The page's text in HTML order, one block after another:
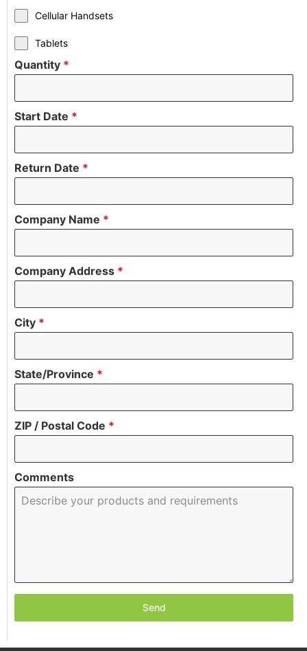
Cellular Handsets
Tablets
Quantity *
Start Date *
Return Date *
Company Name *
Company Address *
City *
State/Province *
ZIP / Postal Code *
Comments
Send